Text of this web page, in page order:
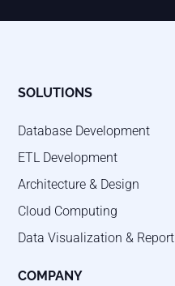
SOLUTIONS
Database Development
ETL Development
Architecture & Design
Cloud Computing
Data Visualization & Report
COMPANY